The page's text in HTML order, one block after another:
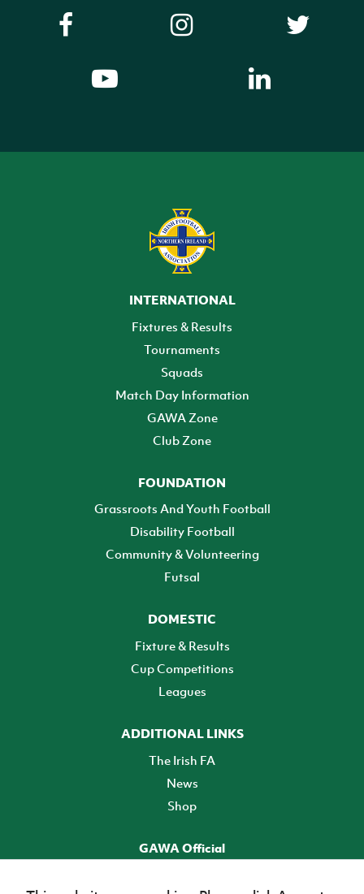
INTERNATIONAL
Fixtures & Results
Tournaments
Squads
Match Day Information
GAWA Zone
Club Zone
FOUNDATION
Grassroots And Youth Football
Disability Football
Community & Volunteering
Futsal
DOMESTIC
Fixture & Results
Cup Competitions
Leagues
ADDITIONAL LINKS
The Irish FA
News
Shop
GAWA Official